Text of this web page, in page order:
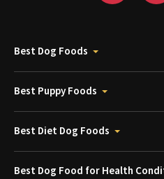
Best Dog Foods
Best Puppy Foods
Best Diet Dog Foods
Best Dog Food for Health